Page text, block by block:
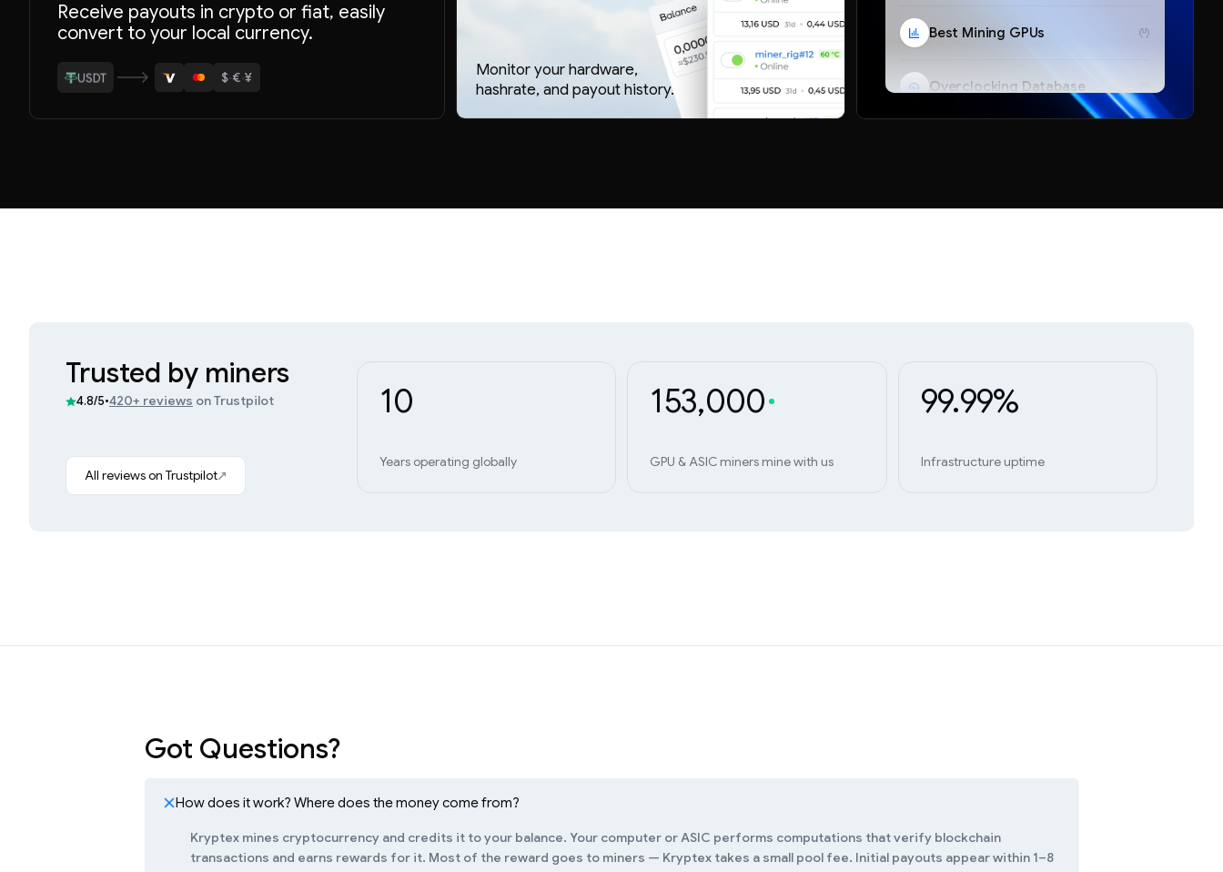
Monitor your hardware,
hashrate, and payout history.
Receive payouts in crypto or fiat, easily
convert to your local currency.
ETH
$·€·¥
Best Mining GPUs
Overclocking Database
Trusted by miners
4.8/5•420+ reviews on Trustpilot
All reviews on Trustpilot
10
Years operating globally
153,000
GPU & ASIC miners mine with us
99.99%
Infrastructure uptime
Got Questions?
How does it work? Where does the money come from?
Kryptex mines cryptocurrency and credits it to your balance. Your computer or ASIC performs computations that verify blockchain
transactions and earns rewards for it. Most of the reward goes to miners — Kryptex takes a small pool fee. Initial payouts appear within 1–8